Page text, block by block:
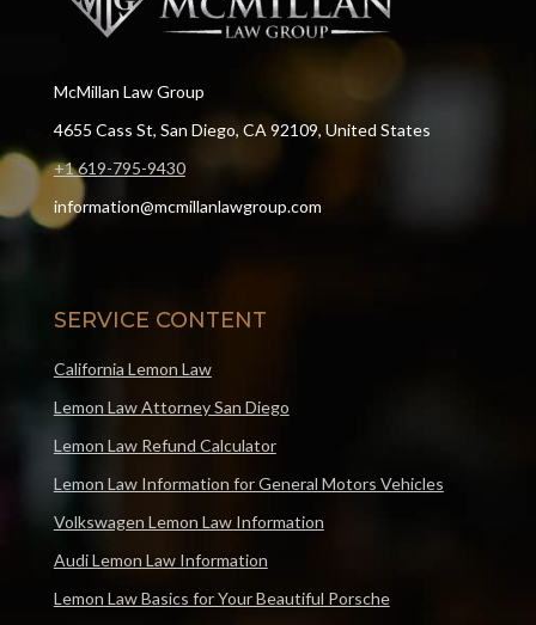
McMillan Law Group
4655 Cass St, San Diego, CA 92109, United States
+1 619-795-9430
information@mcmillanlawgroup.com
SERVICE CONTENT
California Lemon Law
Lemon Law Attorney San Diego
Lemon Law Refund Calculator
Lemon Law Information for General Motors Vehicles
Volkswagen Lemon Law Information
Audi Lemon Law Information
Lemon Law Basics for Your Beautiful Porsche